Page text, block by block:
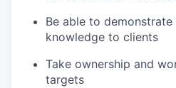
Be able to
knowledge to clients
Take ownership and
targets